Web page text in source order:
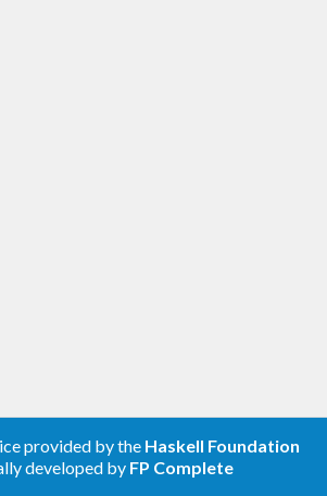
provided by the Haskell Foundation
developed by FP Complete